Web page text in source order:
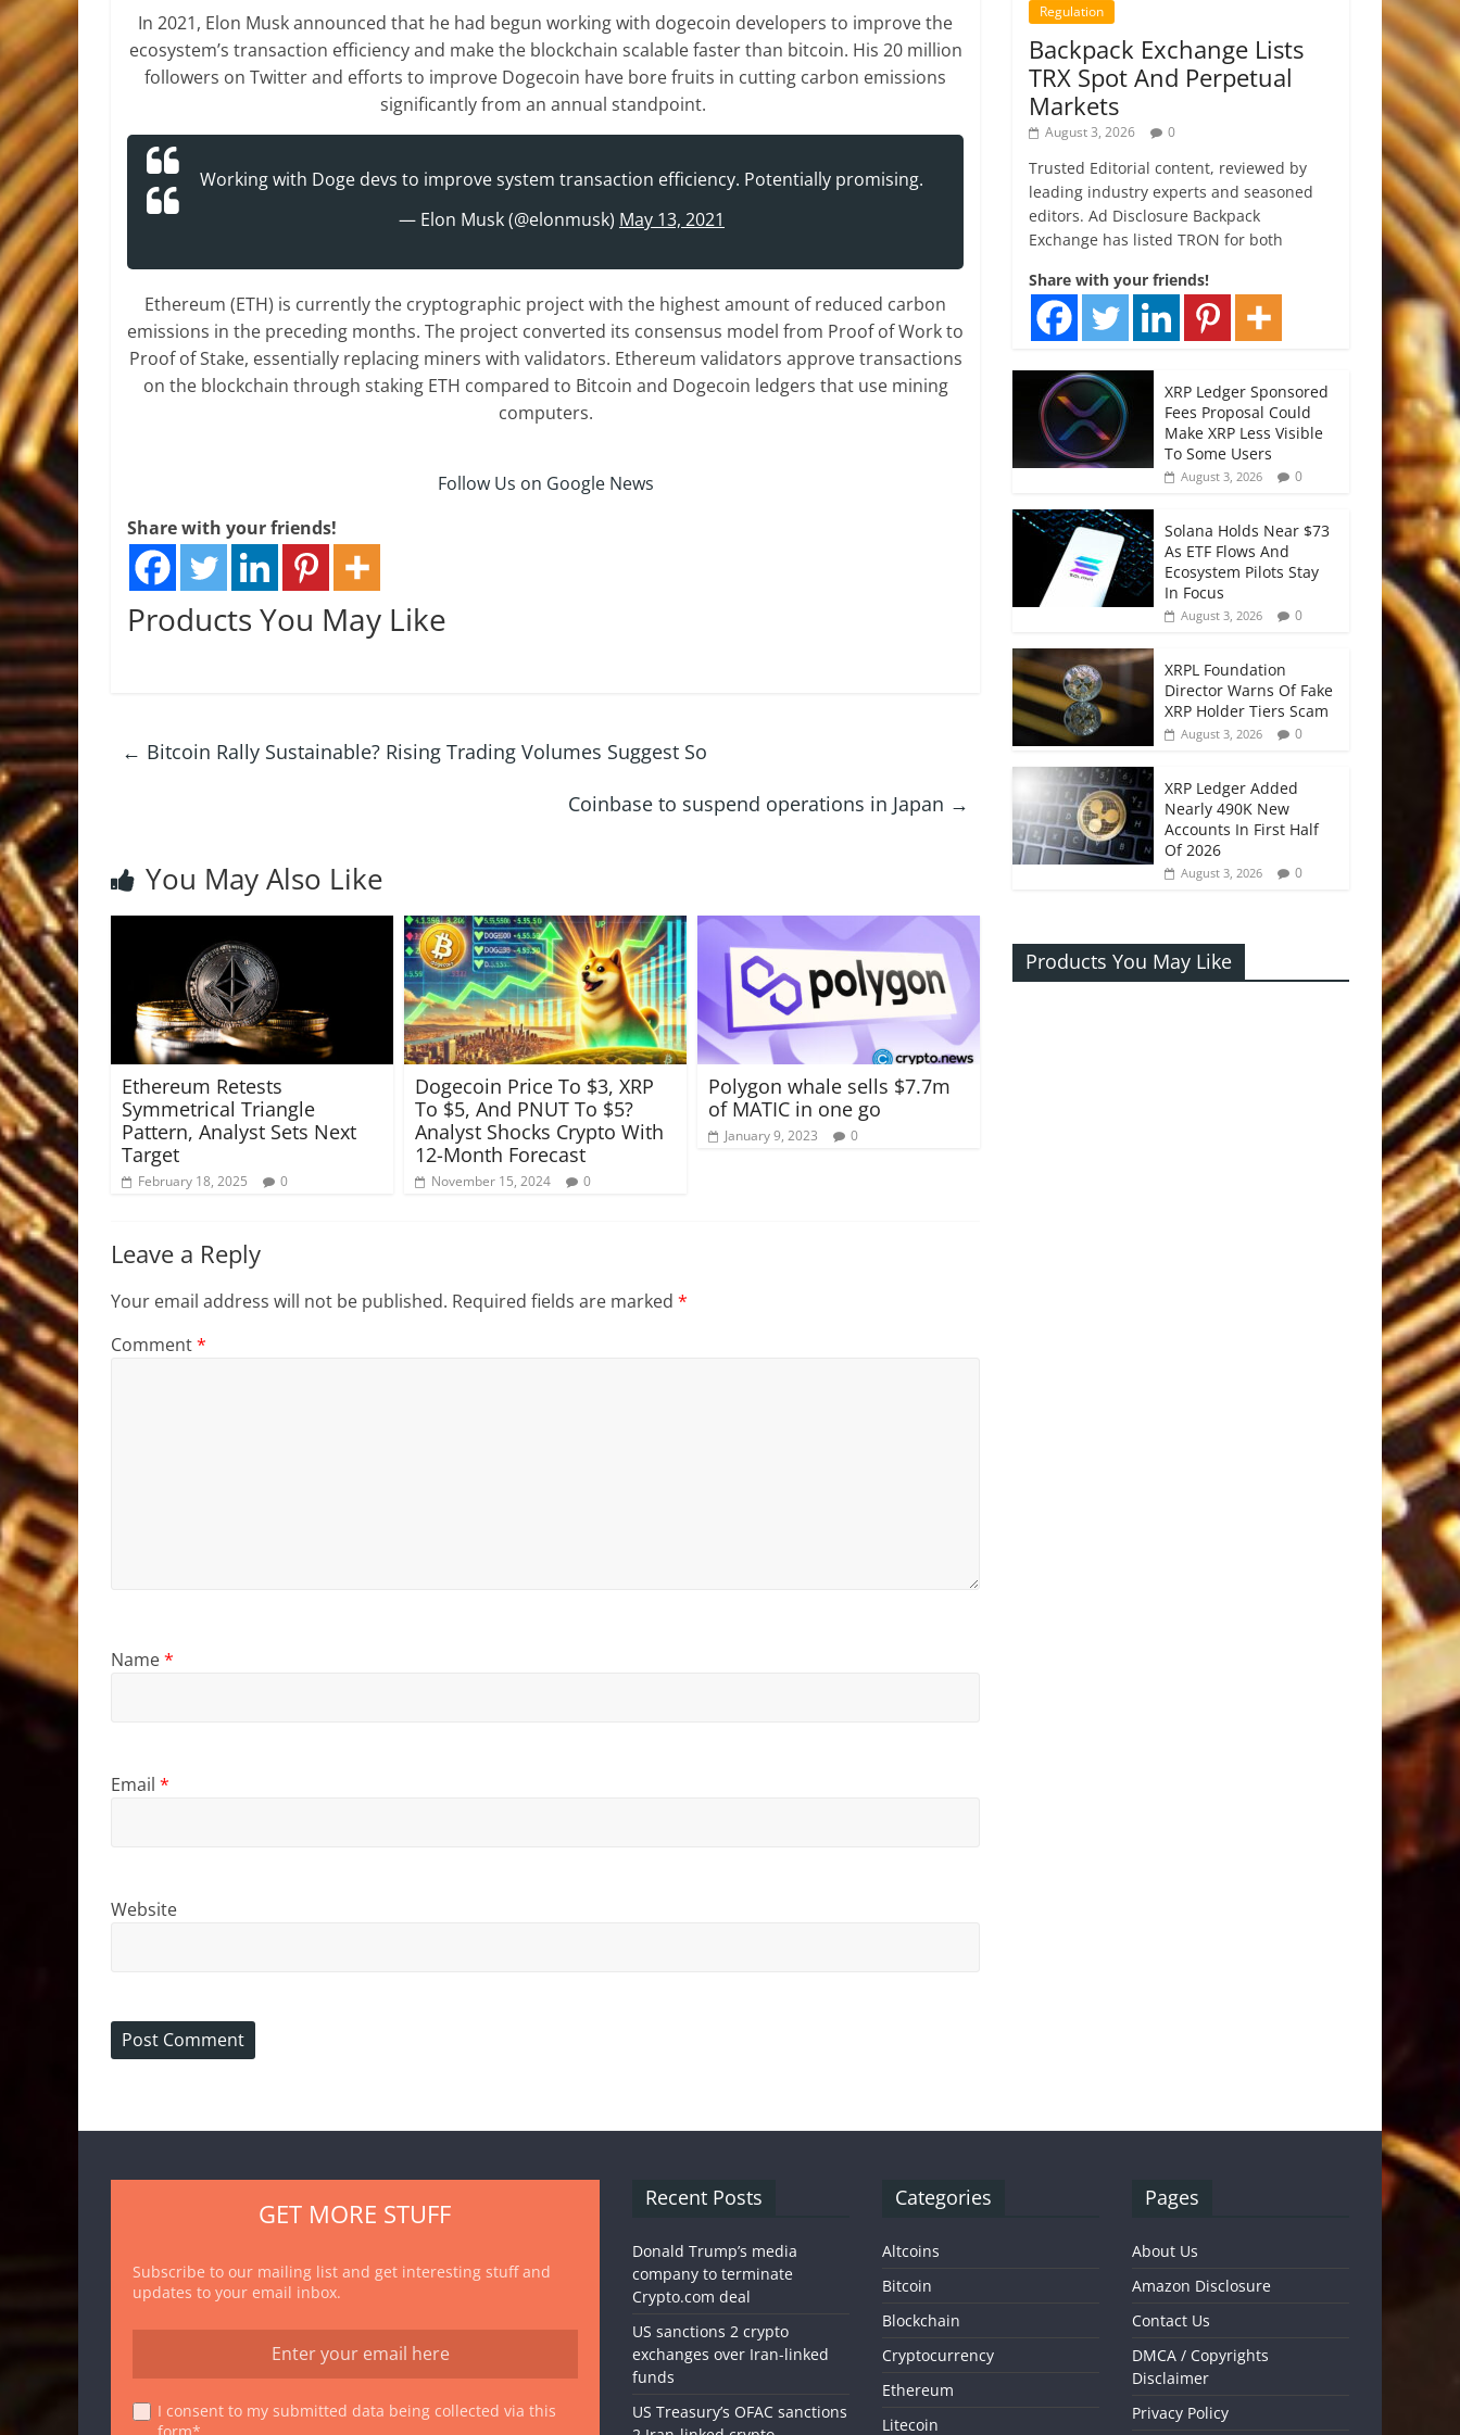
In 2021, Elon Musk announced that he had begun working with dogecoin developers to improve the
ecosystem’s transaction efficiency and make the blockchain scalable faster than bitcoin. His 20 million
followers on Twitter and efforts to improve Dogecoin have bore fruits in cutting carbon emissions
significantly from an annual standpoint.
Working with Doge devs to improve system transaction efficiency. Potentially promising.
— Elon Musk (@elonmusk) May 13, 2021
Ethereum (ETH) is currently the cryptographic project with the highest amount of reduced carbon
emissions in the preceding months. The project converted its consensus model from Proof of Work to
Proof of Stake, essentially replacing miners with validators. Ethereum validators approve transactions
on the blockchain through staking ETH compared to Bitcoin and Dogecoin ledgers that use mining
computers.
Follow Us on Google News
Share with your friends!
Products You May Like
← Bitcoin Rally Sustainable? Rising Trading Volumes Suggest So
Coinbase to suspend operations in Japan →
You May Also Like
Ethereum Retests
Symmetrical Triangle
Pattern, Analyst Sets Next
Target
February 18, 2025 0
Dogecoin Price To $3, XRP
To $5, And PNUT To $5?
Analyst Shocks Crypto With
12-Month Forecast
November 15, 2024 0
Polygon whale sells $7.7m
of MATIC in one go
January 9, 2023 0
Leave a Reply
Your email address will not be published. Required fields are marked *
Comment*
Name*
Email *
Website
Regulation
Backpack Exchange Lists
TRX Spot And Perpetual
Markets
August 3, 2026 0
Trusted Editorial content, reviewed by
leading industry experts and seasoned
editors. Ad Disclosure Backpack
Exchange has listed TRON for both
Share with your friends!
XRP Ledger Sponsored
Fees Proposal Could
Make XRP Less Visible
To Some Users
August 3, 2026 0
Solana Holds Near $73
As ETF Flows And
Ecosystem Pilots Stay
In Focus
August 3, 2026 0
XRPL Foundation
Director Warns Of Fake
XRP Holder Tiers Scam
August 3, 2026 0
XRP Ledger Added
Nearly 490K New
Accounts In First Half
Of 2026
August 3, 2026 0
Products You May Like
GET MORE STUFF
Subscribe to our mailing list and get interesting stuff and
updates to your email inbox.
I consent to my submitted data being collected via this
form*
Recent Posts
Donald Trump’s media
company to terminate
Crypto.com deal
US sanctions 2 crypto
exchanges over Iran-linked
funds
US Treasury’s OFAC sanctions
Categories
Altcoins
Bitcoin
Blockchain
Cryptocurrency
Ethereum
Litecoin
Pages
About Us
Amazon Disclosure
Contact Us
DMCA / Copyrights
Disclaimer
Privacy Policy